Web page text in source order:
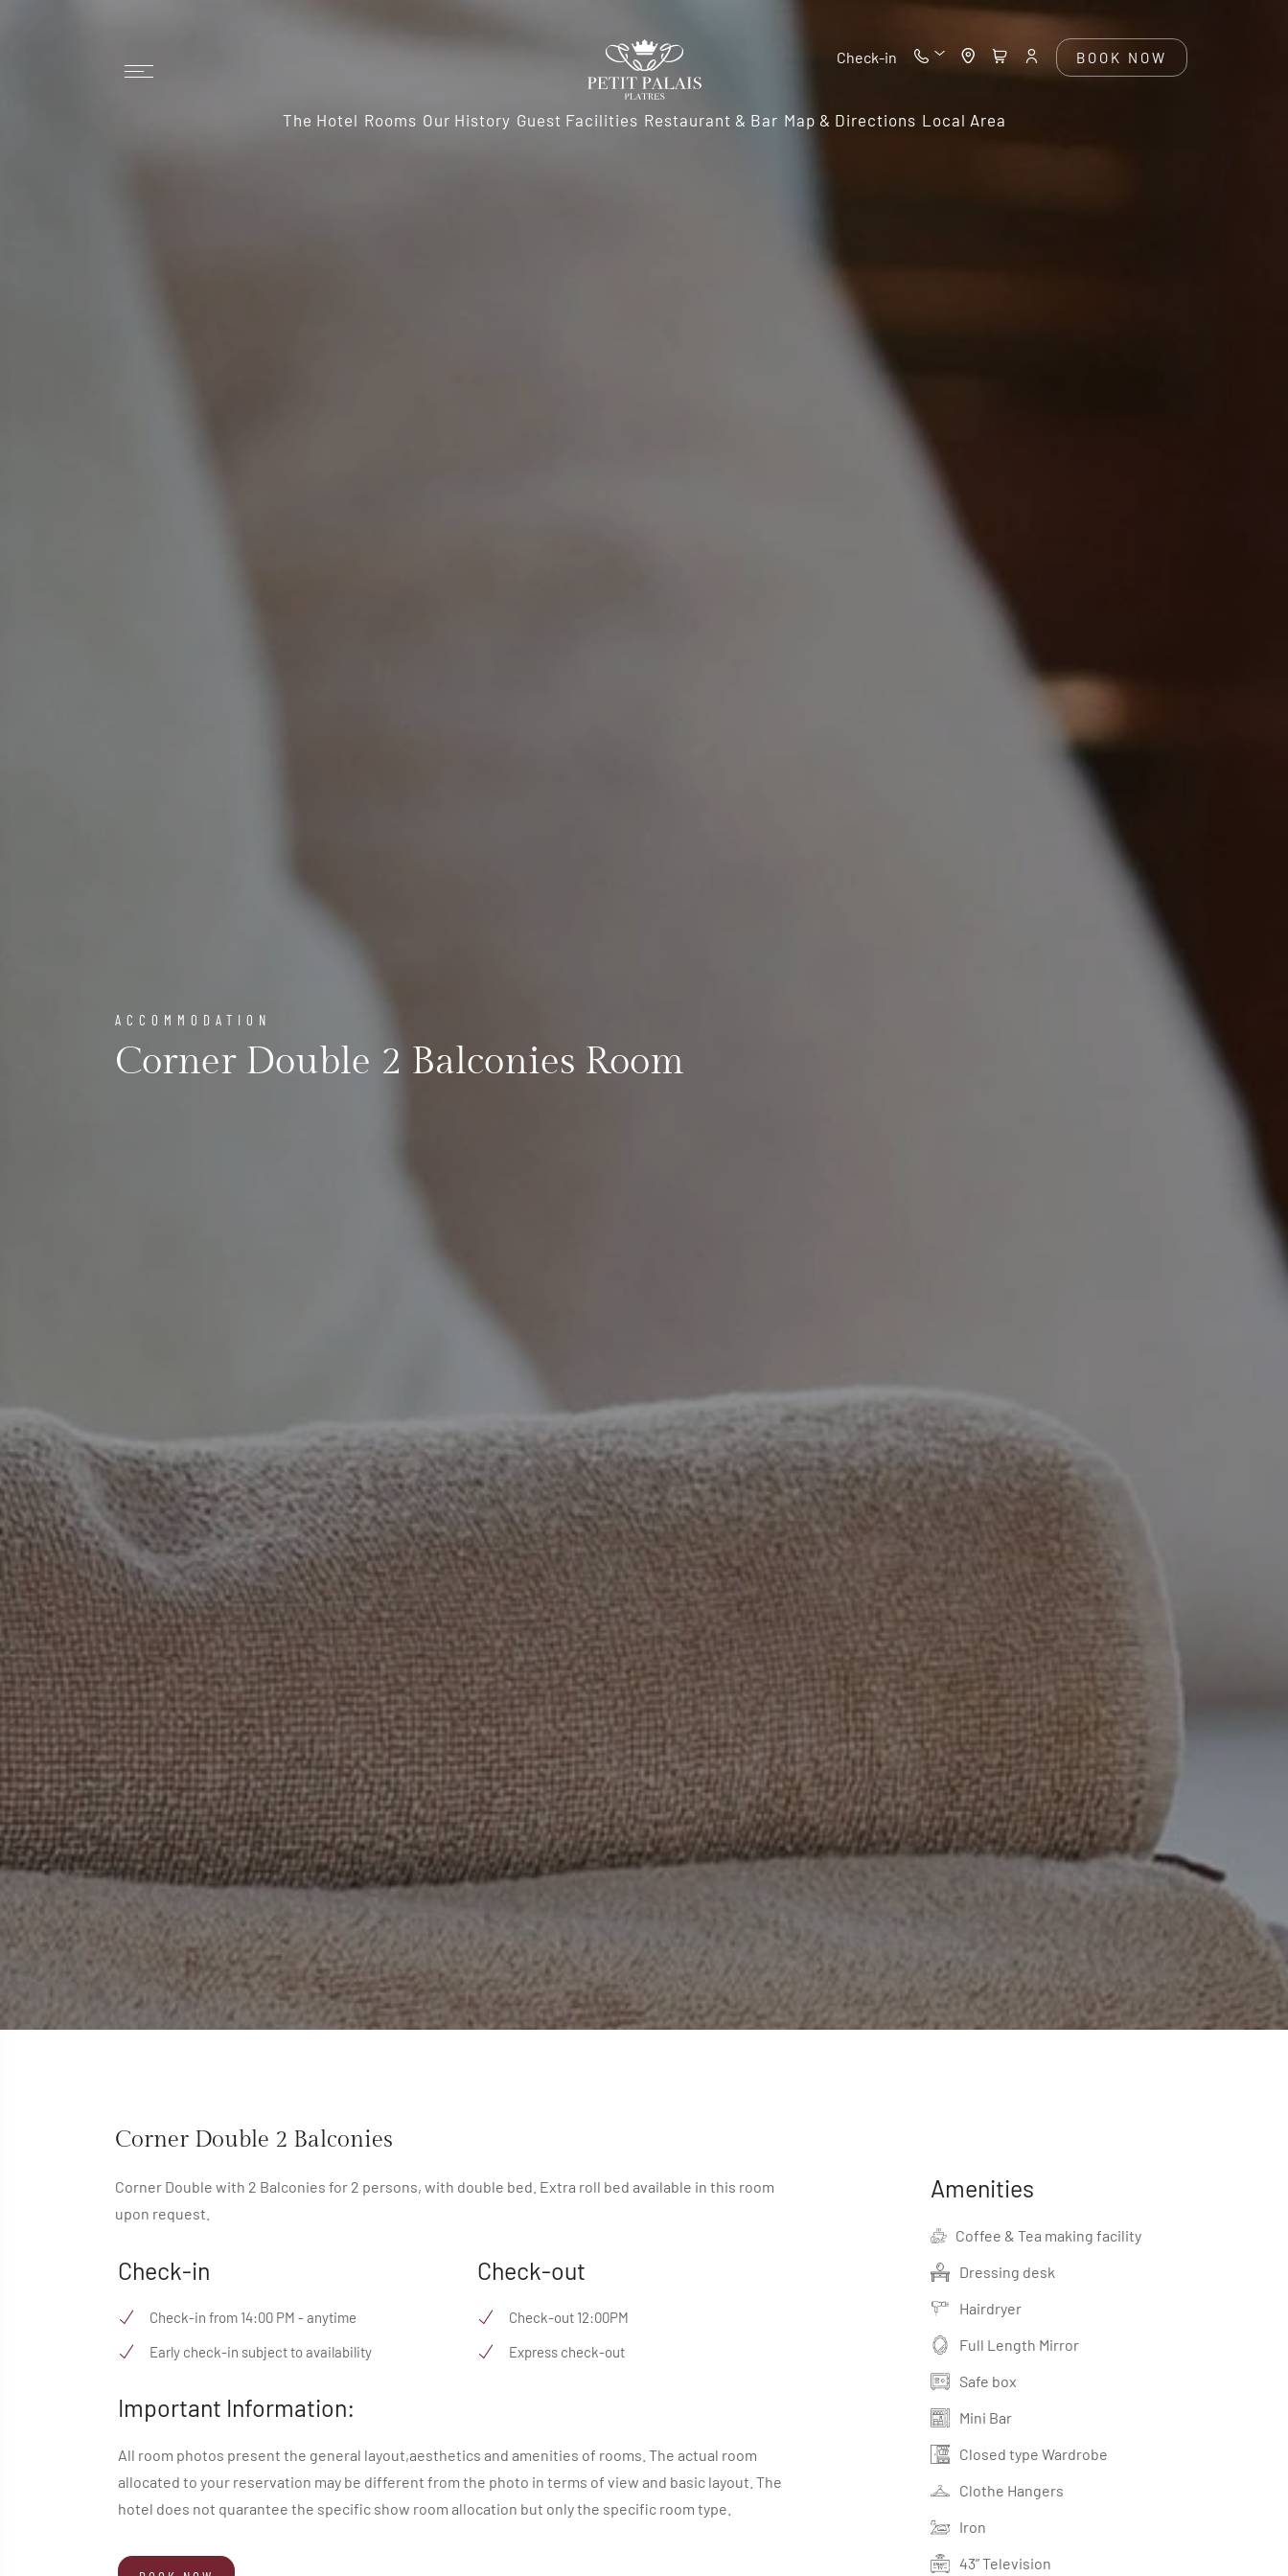
The Hotel Rooms Our History Guest Facilities Restaurant & Bar Map & Directions Local Area
Check-in BOOK NOW
ACCOMMODATION
Corner Double 2 Balconies Room
Corner Double 2 Balconies
Corner Double with 2 Balconies for 2 persons, with double bed. Extra roll bed available in this room
upon request.
Check-in
Check-in from 14:00 PM - anytime
Early check-in subject to availability
Check-out
Check-out 12:00PM
Express check-out
Important Information:
All room photos present the general layout,aesthetics and amenities of rooms. The actual room
allocated to your reservation may be different from the photo in terms of view and basic layout. The
hotel does not quarantee the specific show room allocation but only the specific room type.
Amenities
Coffee & Tea making facility
Dressing desk
Hairdryer
Full Length Mirror
Safe box
Mini Bar
Closed type Wardrobe
Clothe Hangers
Iron
43” Television